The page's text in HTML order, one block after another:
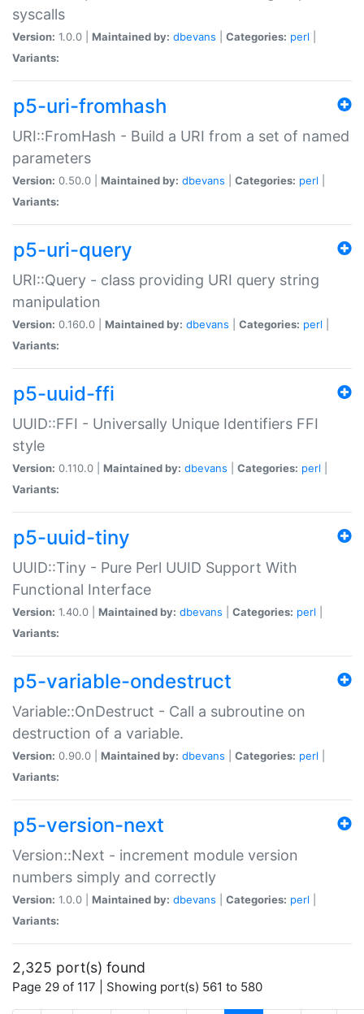
syscalls
Version: 1.0.0 | Maintained by: dbevans Categories: perl
Variants:
p5-uri-fromhash
URI::FromHash - Build a URI from a set of named
parameters
Version: 0.50.0 | Maintained by: dbevans Categories: perl
Variants:
p5-uri-query
URI::Query - class providing URI query string
manipulation
Version: 0.160.0 | Maintained by: dbevans Categories: perl
Variants:
p5-uuid-ffi
UUID::FFI - Universally Unique Identifiers FFI
style
Version: 0.110.0 | Maintained by: dbevans Categories: perl
Variants:
p5-uuid-tiny
UUID::Tiny - Pure Perl UUID Support With
Functional Interface
Version: 1.40.0 | Maintained by: dbevans Categories: perl
Variants:
p5-variable-ondestruct
Variable::OnDestruct - Call a subroutine on
destruction of a variable.
Version: 0.90.0 | Maintained by: dbevans Categories: perl
Variants:
p5-version-next
Version::Next - increment module version
numbers simply and correctly
Version: 1.0.0 | Maintained by: dbevans Categories: perl
Variants:
2,325 port(s) found
Page 29 of 117 | Showing port(s) 561 to 580